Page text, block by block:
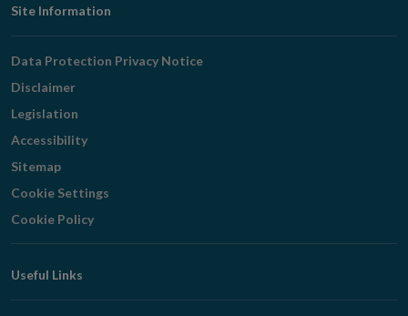
Footer
Navigation
Site Information
Data Protection Privacy Notice
Disclaimer
Legislation
Accessibility
Sitemap
Cookie Settings
Cookie Policy
Useful Links